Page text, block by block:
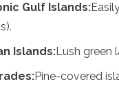
Gulf Islands:
Islands:Lush green
Pine-covered